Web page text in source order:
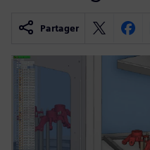
Partager